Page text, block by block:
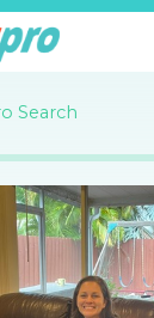
Search